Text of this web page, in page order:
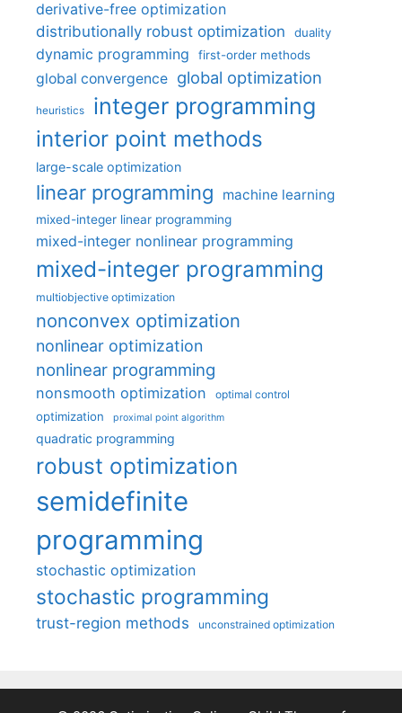
derivative-free optimization
distributionally robust optimization
duality
dynamic programming first-order methods
global convergence global optimization
heuristics integer programming
interior point methods
large-scale optimization
linear programming machine learning
mixed-integer linear programming
mixed-integer nonlinear programming
mixed-integer programming
multiobjective optimization
nonconvex optimization
nonlinear optimization
nonlinear programming
nonsmooth optimization optimal control
optimization proximal point algorithm
quadratic programming
robust optimization
semidefinite
programming
stochastic optimization
stochastic programming
trust-region methods unconstrained optimization